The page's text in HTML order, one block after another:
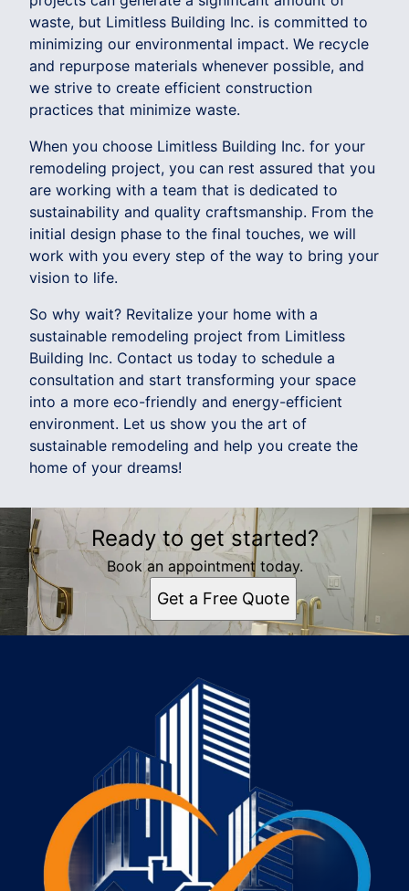
waste, but Limitless Building Inc. is committed to
minimizing our environmental impact. We recycle
and repurpose materials whenever possible, and
we strive to create efficient construction
practices that minimize waste.
When you choose Limitless Building Inc. for your
remodeling project, you can rest assured that you
are working with a team that is dedicated to
sustainability and quality craftsmanship. From the
initial design phase to the final touches, we will
work with you every step of the way to bring your
vision to life.
So why wait? Revitalize your home with a
sustainable remodeling project from Limitless
Building Inc. Contact us today to schedule a
consultation and start transforming your space
into a more eco-friendly and energy-efficient
environment. Let us show you the art of
sustainable remodeling and help you create the
home of your dreams!
Ready to get started?
Book an appointment today.
Get a Free Quote